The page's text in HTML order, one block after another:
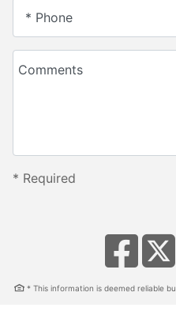
* Phone
Comments
* Required
* This information is deemed reliable